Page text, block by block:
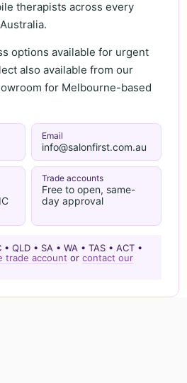
therapists across every
options available for urgent
also available from our
for Melbourne-based
Email
info@salonfirst.com.au
Trade accounts
Free to open, same-
day approval
QLD • SA • WA • TAS • ACT •
trade account orcontact our